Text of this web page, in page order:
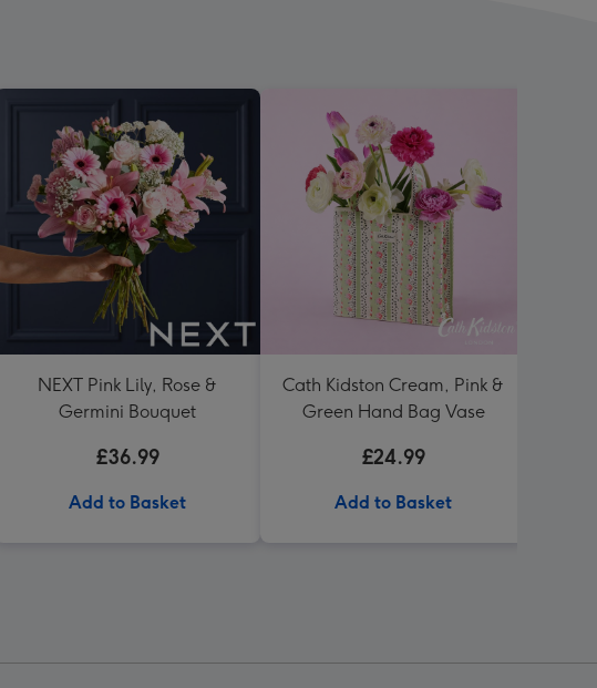
NEXT Pink Lily, Rose &
Germini Bouquet
£36.99
Add to Basket
Cath Kidston Cream, Pink &
Green Hand Bag Vase
£24.99
Add to Basket